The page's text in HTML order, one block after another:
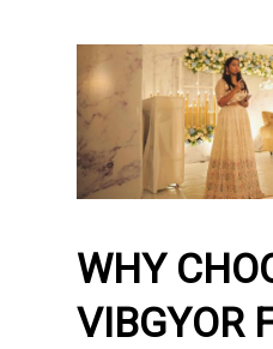
WHY
VIBGYOR